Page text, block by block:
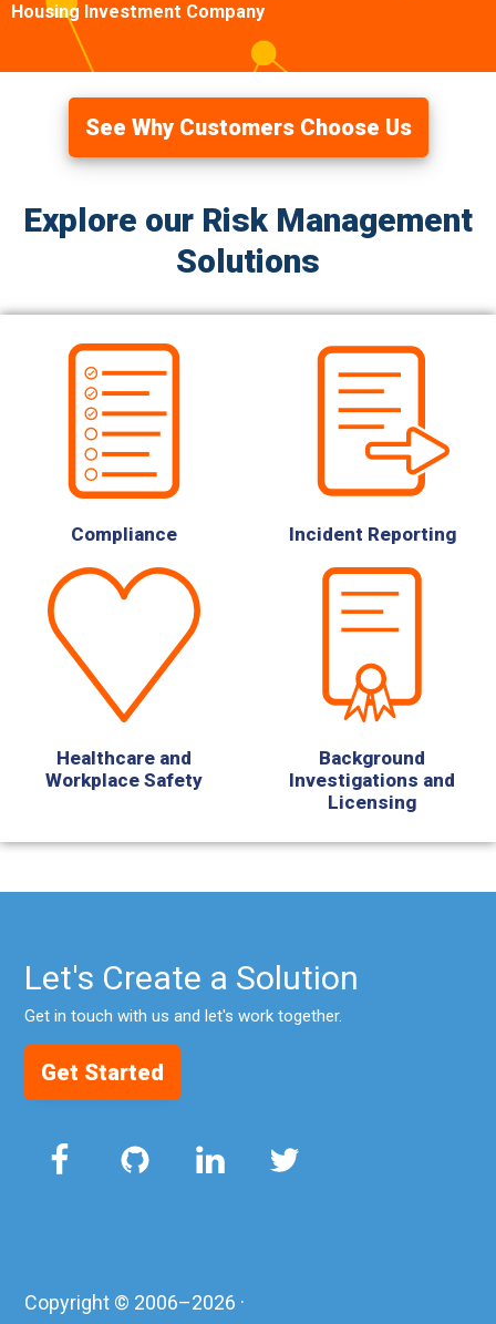
Housing Investment Company
See Why Customers Choose Us
Explore our Risk Management
Solutions
Compliance Incident Reporting
Healthcare and
Workplace Safety
Background
Investigations and
Licensing
Let's Create a Solution
Get in touch with us and let's work together.
Get Started
Copyright © 2006–2026 ·